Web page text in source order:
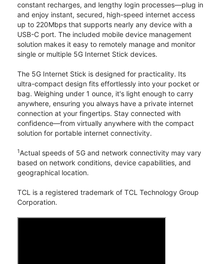
constant recharges, and lengthy login processes—plug in
and enjoy instant, secured, high-speed internet access
up to 220Mbps that supports nearly any device with a
USB-C port. The included mobile device management
solution makes it easy to remotely manage and monitor
single or multiple 5G Internet Stick devices.
The 5G Internet Stick is designed for practicality. Its
ultra-compact design fits effortlessly into your pocket or
bag. Weighing under 1 ounce, it's light enough to carry
anywhere, ensuring you always have a private internet
connection at your fingertips. Stay connected with
confidence—from virtually anywhere with the compact
solution for portable internet connectivity.
1Actual speeds of 5G and network connectivity may vary
based on network conditions, device capabilities, and
geographical location.
TCL is a registered trademark of TCL Technology Group
Corporation.